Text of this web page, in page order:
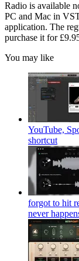
Radio is available
PC and Mac in
application. The
purchase it for
You may like
YouTube,
shortcut
forgot to hit
never